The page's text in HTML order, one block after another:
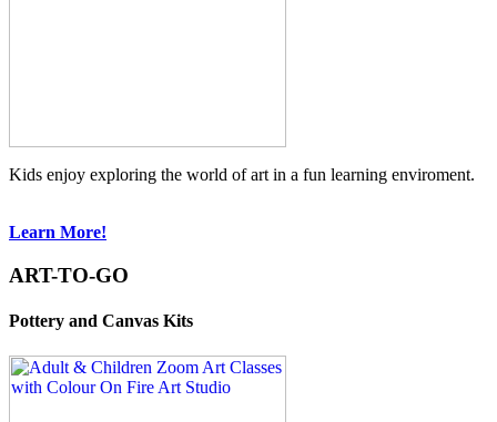
Kids enjoy exploring the world of art in a fun learning enviroment.
Learn More!
ART-TO-GO
Pottery and Canvas Kits